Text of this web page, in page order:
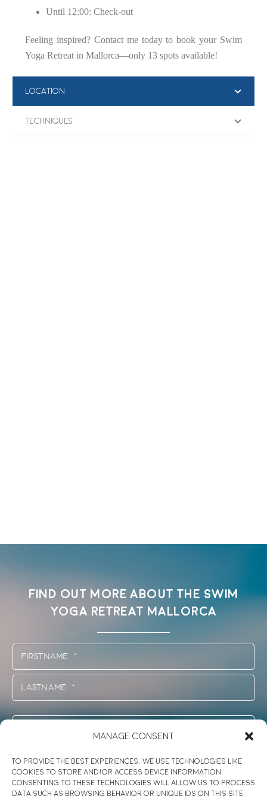
Manage Consent
To provide the best experiences, we use technologies like
cookies to store and/or access device information.
Consenting to these technologies will allow us to process
data such as browsing behavior or unique IDs on this site.
Until 12:00: Check-out
Feeling inspired? Contact me today to book your Swim
Yoga Retreat in Mallorca—only 13 spots available!
LOCATION
TECHNIQUES
FIND OUT MORE ABOUT THE SWIM
YOGA RETREAT MALLORCA
Name
(Required)
E-
(Required)
Session
(Required)